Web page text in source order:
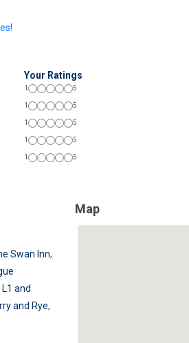
Your Ratings
1 5
1 5
1 5
1 5
1 5
Swan Inn,
and
and Rye,
Map